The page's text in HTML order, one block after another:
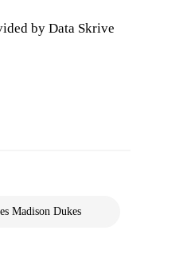
by Data Skrive
Madison Dukes